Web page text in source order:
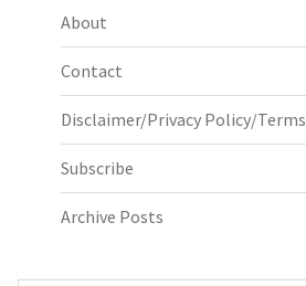
About
Contact
Disclaimer/Privacy Policy/Terms
Subscribe
Archive Posts